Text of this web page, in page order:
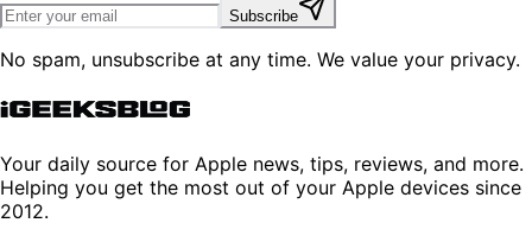
Subscribe
No spam, unsubscribe at any time. We value your privacy.
Your daily source for Apple news, tips, reviews, and more.
Helping you get the most out of your Apple devices since
2012.